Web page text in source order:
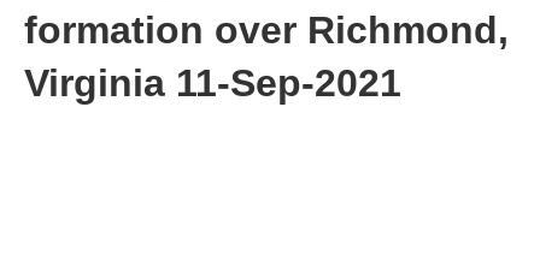
formation over Richmond,
Virginia 11-Sep-2021